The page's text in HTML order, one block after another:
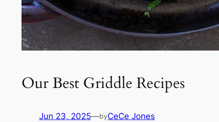
Our Best Griddle Recipes
Jun 23, 2025—byCeCe Jones